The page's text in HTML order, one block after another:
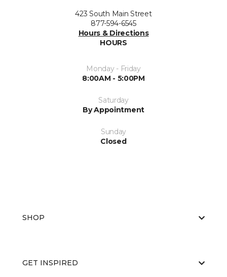
423 South Main Street
877-594-6545
Hours & Directions
HOURS
Monday - Friday
8:00AM - 5:00PM
Saturday
By Appointment
Sunday
Closed
SHOP
GET INSPIRED